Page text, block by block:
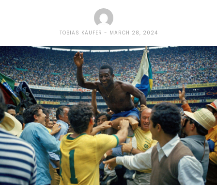
TOBIAS KÄUFER MARCH 28, 2024